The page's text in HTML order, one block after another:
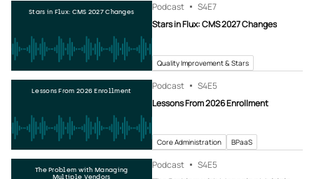
Stars in Flux: CMS 2027 Changes Podcast S4E7
Stars in Flux: CMS 2027 Changes
Quality Improvement & Stars
Lessons From 2026 Enrollment Podcast S4E5
Lessons From 2026 Enrollment
Core Administration BPaaS
The Problem with Managing
Multiple Vendors
Podcast S4E5